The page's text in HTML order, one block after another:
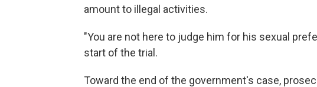
amount to illegal activities.
"You are not here to judge him for his sexual
start of the trial.
Toward the end of the government's case,